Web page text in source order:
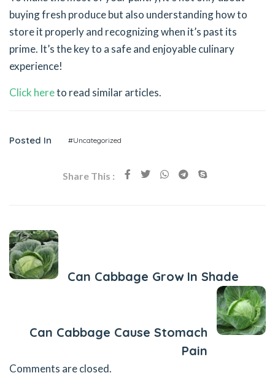
buying fresh produce but also understanding how to
store it properly and recognizing when it’s past its
prime. It’s the key to a safe and enjoyable culinary
experience!
Click hereto read similar articles.
Posted In #Uncategorized
Share This :
Can Cabbage Grow In Shade
Can Cabbage Cause Stomach
Pain
Comments are closed.